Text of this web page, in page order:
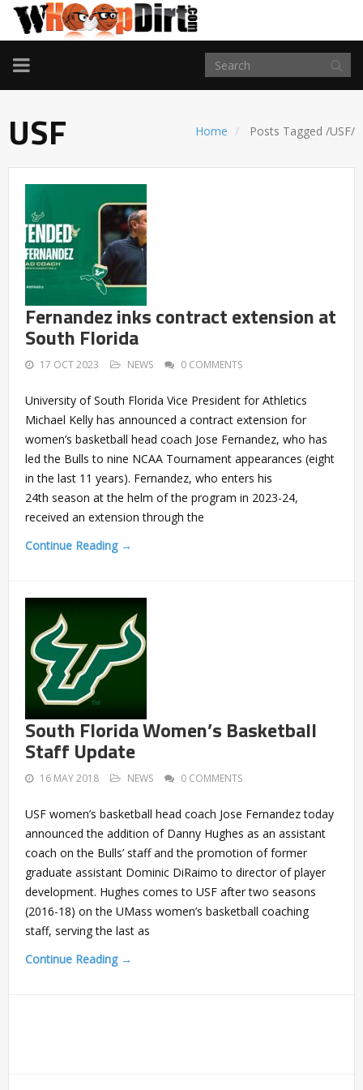
TOGGLE
NAVIGATION
Home Posts Tagged /USF/
USF
Fernandez inks contract extension at
South Florida
17 OCT 2023 NEWS 0 COMMENTS
University of South Florida Vice President for Athletics
Michael Kelly has announced a contract extension for
women’s basketball head coach Jose Fernandez, who has
led the Bulls to nine NCAA Tournament appearances (eight
in the last 11 years). Fernandez, who enters his
24th season at the helm of the program in 2023-24,
received an extension through the
Continue Reading →
South Florida Women’s Basketball
Staff Update
16 MAY 2018 NEWS 0 COMMENTS
USF women’s basketball head coach Jose Fernandez today
announced the addition of Danny Hughes as an assistant
coach on the Bulls’ staff and the promotion of former
graduate assistant Dominic DiRaimo to director of player
development. Hughes comes to USF after two seasons
(2016-18) on the UMass women’s basketball coaching
staff, serving the last as
Continue Reading →